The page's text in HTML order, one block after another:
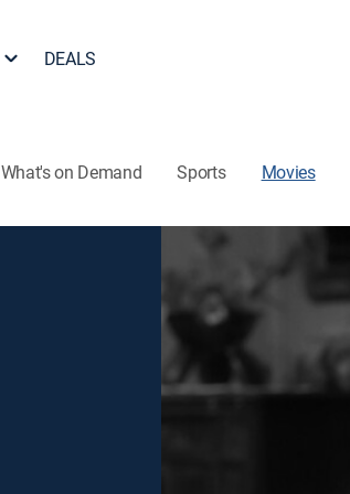
DEALS
What's on Demand Sports Movies